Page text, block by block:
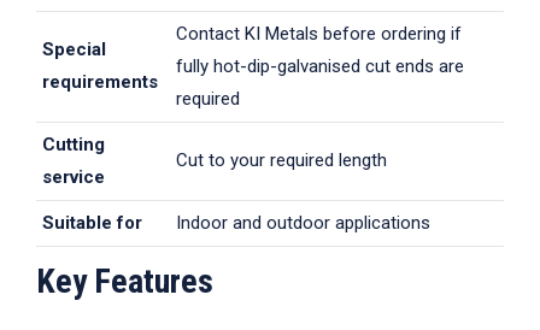
Special
requirements
Contact KI Metals before ordering if
fully hot-dip-galvanised cut ends are
required
Cutting
service
Cut to your required length
Suitable for Indoor and outdoor applications
Key Features